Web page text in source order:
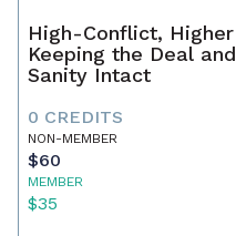
High-Conflict,
Keeping the Deal
Sanity Intact
0 CREDITS
NON-MEMBER
$60
MEMBER
$35